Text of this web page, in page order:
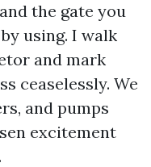
the gate you
using. I walk
and mark
ceaselessly. We
and pumps
excitement